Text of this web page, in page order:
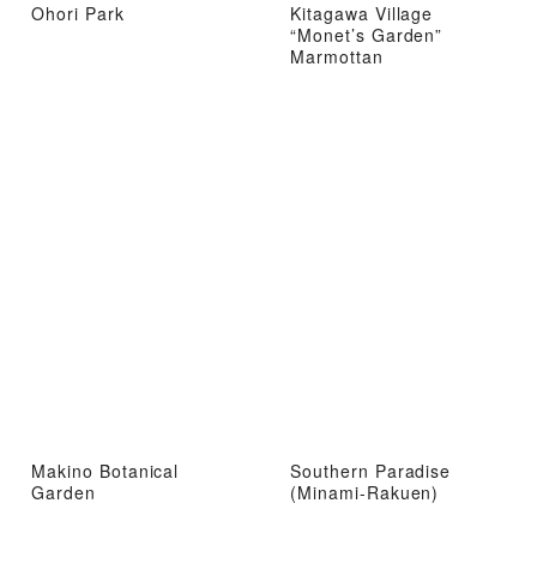
Ohori Park
Kitagawa Village
“Monet’s Garden”
Marmottan
Makino Botanical
Garden
Southern Paradise
(Minami-Rakuen)